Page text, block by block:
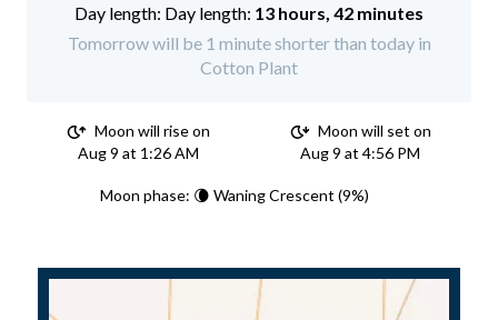
Day length: 13 hours, 42 minutes
Tomorrow will be 1 minute shorter than today in
Cotton Plant
Moon will rise on
Aug 9 at 1:26 AM
Moon will set on
Aug 9 at 4:56 PM
Moon phase: 🌘 Waning Crescent (9%)